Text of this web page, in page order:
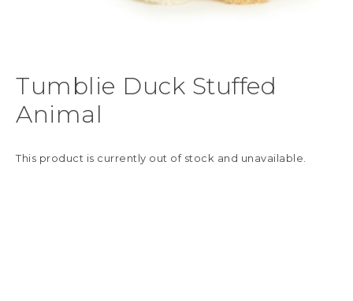
Tumblie Duck Stuffed
Animal
This product is currently out of stock and unavailable.